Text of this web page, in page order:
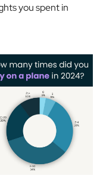
you spent in